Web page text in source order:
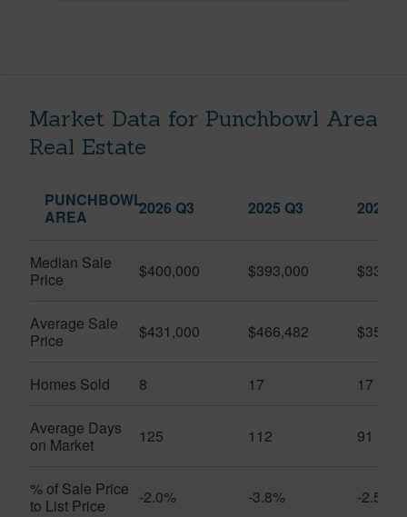
Market Data for Punchbowl Area
Real Estate
PUNCHBOWL
AREA
2026 Q3 2025 Q3 2026
Median Sale
Price
$400,000 $393,000
Average Sale
Price
$431,000 $466,482
Homes Sold 8 17 17
Average Days
on Market
125 112 91
% of Sale Price
to List Price
-2.0% -3.8% -2.5%